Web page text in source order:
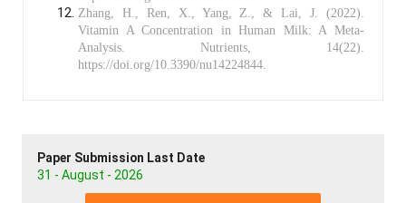
Zhang, H., Ren, X., Yang, Z., & Lai, J. (2022).
Vitamin A Concentration in Human Milk: A Meta-
Analysis. Nutrients, 14(22).
https://doi.org/10.3390/nu14224844.
Paper Submission Last Date
31 - August - 2026